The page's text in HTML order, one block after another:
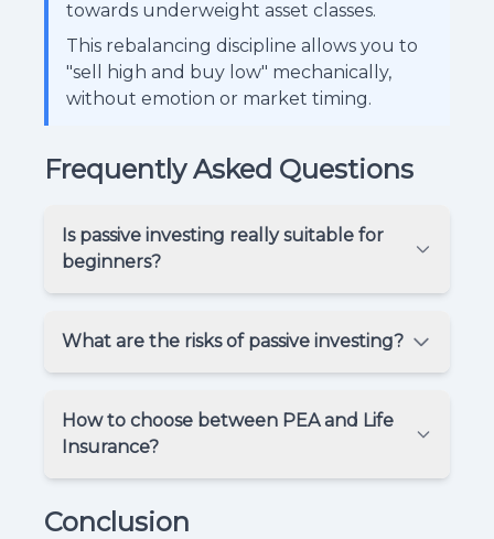
towards underweight asset classes.
This rebalancing discipline allows you to
"sell high and buy low" mechanically,
without emotion or market timing.
Frequently Asked Questions
Is passive investing really suitable for
beginners?
What are the risks of passive investing?
How to choose between PEA and Life
Insurance?
Conclusion